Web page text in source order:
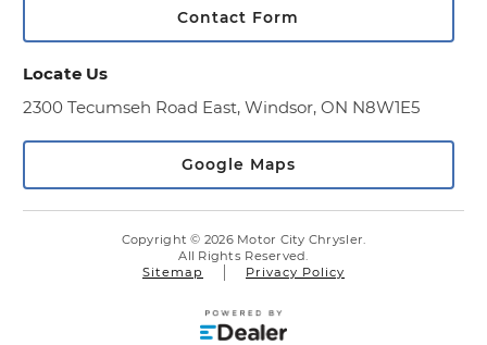
Contact Form
Locate Us
2300 Tecumseh Road East, Windsor, ON N8W1E5
Google Maps
Copyright © 2026 Motor City Chrysler.
All Rights Reserved.
Sitemap
Privacy Policy